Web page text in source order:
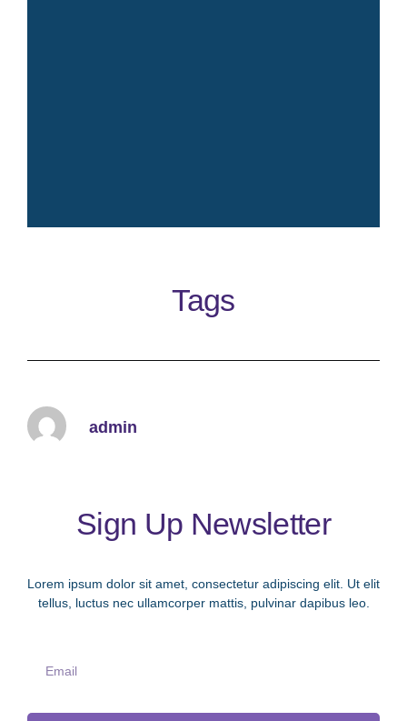
timeless clean perfume
Learn More
Tags
admin
Sign Up Newsletter
Lorem ipsum dolor sit amet, consectetur adipiscing elit. Ut elit
tellus, luctus nec ullamcorper mattis, pulvinar dapibus leo.